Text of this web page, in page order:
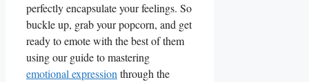
perfectly encapsulate your feelings. So
buckle up, grab your popcorn, and get
ready to emote ⁤with the best ‌of them
using our guide to mastering
emotional expressionthrough the